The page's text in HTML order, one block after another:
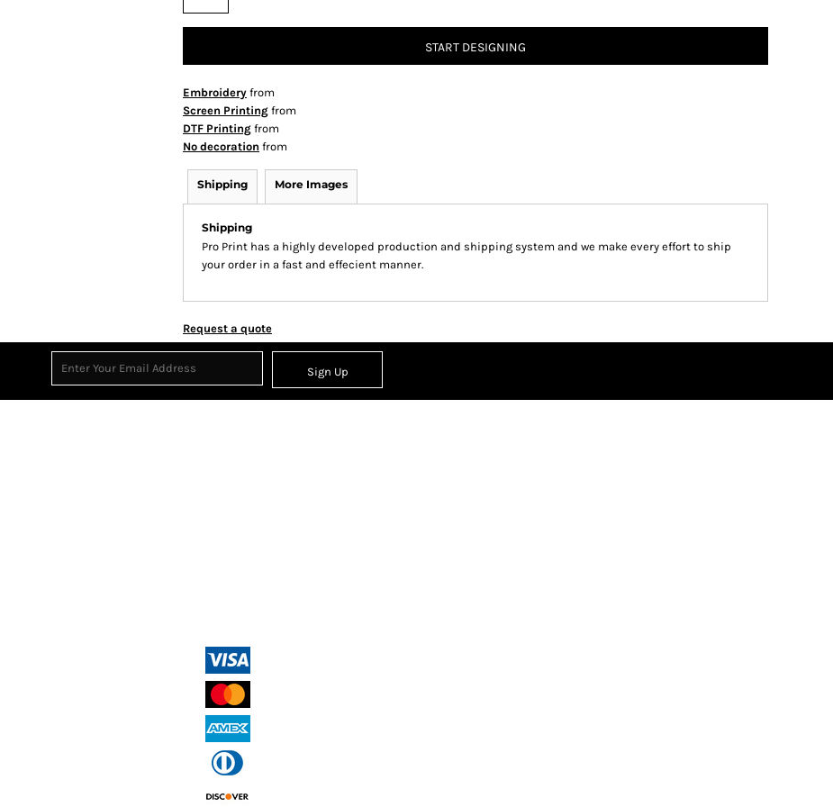
START DESIGNING
Embroidery from
Screen Printing from
DTF Printing from
No decoration from
Shipping More Images
Shipping
Pro Print has a highly developed production and shipping system and we make every effort to ship
your order in a fast and effecient manner.
Request a quote
Sign Up